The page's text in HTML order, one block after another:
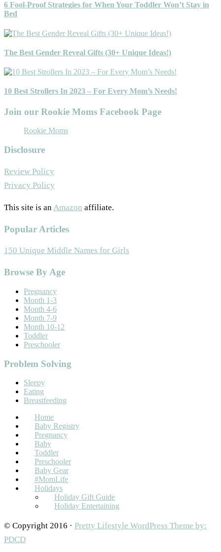
6 Fool-Proof Strategies for When Your Toddler Won’t Stay in
Bed
The Best Gender Reveal Gifts (30+ Unique Ideas!)
10 Best Strollers In 2023 – For Every Mom’s Needs!
Join our Rookie Moms Facebook Page
Rookie Moms
Disclosure
Review Policy
Privacy Policy
This site is anAmazon affiliate.
Popular Articles
150 Unique Middle Names for Girls
Footer
Browse By Age
Pregnancy
Month 1-3
Month 4-6
Month 7-9
Month 10-12
Toddler
Preschooler
Problem Solving
Sleepy
Eating
Breastfeeding
Home
Baby Registry
Pregnancy
Baby
Toddler
Preschooler
Baby Gear
#MomLife
Holidays
Holiday Gift Guide
Holiday Entertaining
© Copyright 2016 · Pretty Lifestyle WordPress Theme by:
PDCD